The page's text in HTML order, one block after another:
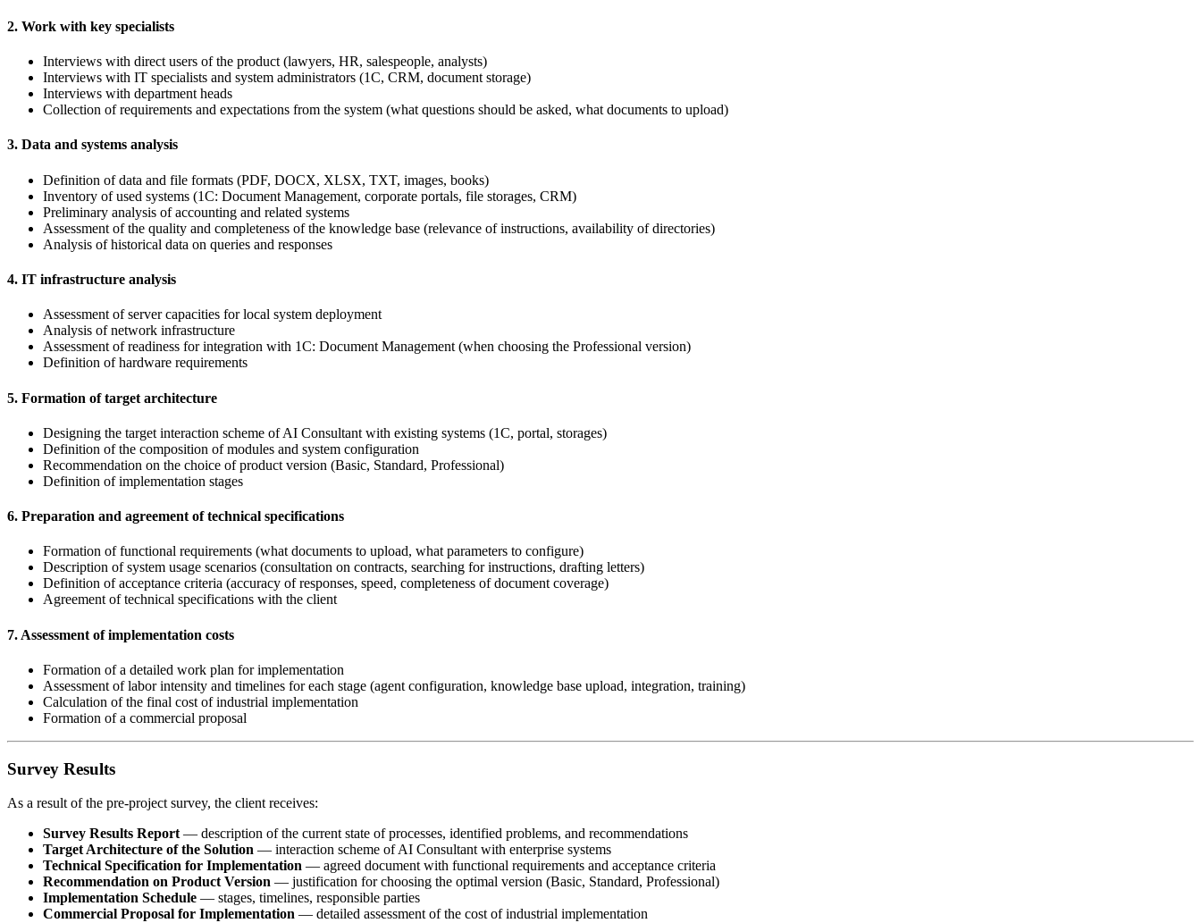
2. Work with key specialists
Interviews with direct users of the product (lawyers, HR, salespeople, analysts)
Interviews with IT specialists and system administrators (1C, CRM, document storage)
Interviews with department heads
Collection of requirements and expectations from the system (what questions should be asked, what documents to upload)
3. Data and systems analysis
Definition of data and file formats (PDF, DOCX, XLSX, TXT, images, books)
Inventory of used systems (1C: Document Management, corporate portals, file storages, CRM)
Preliminary analysis of accounting and related systems
Assessment of the quality and completeness of the knowledge base (relevance of instructions, availability of directories)
Analysis of historical data on queries and responses
4. IT infrastructure analysis
Assessment of server capacities for local system deployment
Analysis of network infrastructure
Assessment of readiness for integration with 1C: Document Management (when choosing the Professional version)
Definition of hardware requirements
5. Formation of target architecture
Designing the target interaction scheme of AI Consultant with existing systems (1C, portal, storages)
Definition of the composition of modules and system configuration
Recommendation on the choice of product version (Basic, Standard, Professional)
Definition of implementation stages
6. Preparation and agreement of technical specifications
Formation of functional requirements (what documents to upload, what parameters to configure)
Description of system usage scenarios (consultation on contracts, searching for instructions, drafting letters)
Definition of acceptance criteria (accuracy of responses, speed, completeness of document coverage)
Agreement of technical specifications with the client
7. Assessment of implementation costs
Formation of a detailed work plan for implementation
Assessment of labor intensity and timelines for each stage (agent configuration, knowledge base upload, integration, training)
Calculation of the final cost of industrial implementation
Formation of a commercial proposal
Survey Results
As a result of the pre-project survey, the client receives:
Survey Results Report — description of the current state of processes, identified problems, and recommendations
Target Architecture of the Solution — interaction scheme of AI Consultant with enterprise systems
Technical Specification for Implementation — agreed document with functional requirements and acceptance criteria
Recommendation on Product Version — justification for choosing the optimal version (Basic, Standard, Professional)
Implementation Schedule — stages, timelines, responsible parties
Commercial Proposal for Implementation — detailed assessment of the cost of industrial implementation